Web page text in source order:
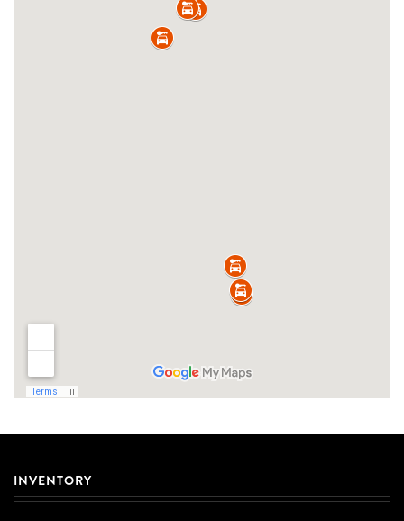
INVENTORY